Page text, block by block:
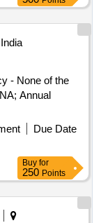
- None of the
Annual
Due Date
Buy for
250 Points